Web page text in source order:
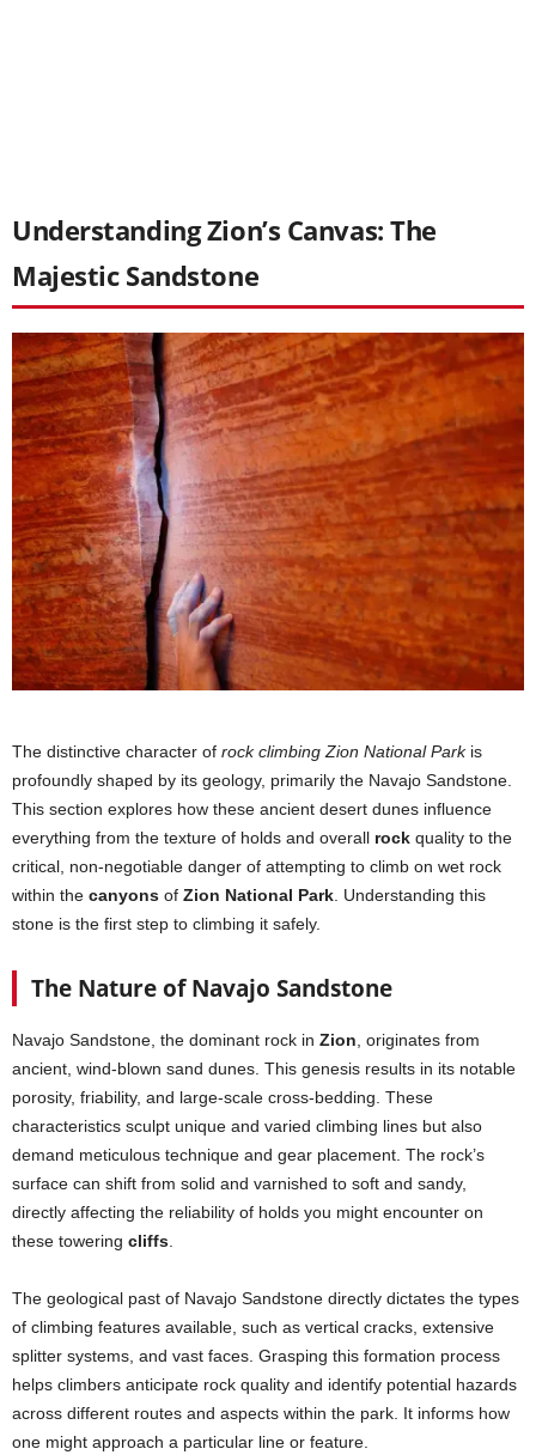
Understanding Zion’s Canvas: The
Majestic Sandstone
The distinctive character of rock climbing Zion National Parkis
profoundly shaped by its geology, primarily the Navajo Sandstone.
This section explores how these ancient desert dunes influence
everything from the texture of holds and overall rock quality to the
critical, non-negotiable danger of attempting to climb on wet rock
within the canyons of Zion National Park . Understanding this
stone is the first step to climbing it safely.
The Nature of Navajo Sandstone
Navajo Sandstone, the dominant rock in Zion , originates from
ancient, wind-blown sand dunes. This genesis results in its notable
porosity, friability, and large-scale cross-bedding. These
characteristics sculpt unique and varied climbing lines but also
demand meticulous technique and gear placement. The rock’s
surface can shift from solid and varnished to soft and sandy,
directly affecting the reliability of holds you might encounter on
these towering cliffs
The geological past of Navajo Sandstone directly dictates the types
of climbing features available, such as vertical cracks, extensive
splitter systems, and vast faces. Grasping this formation process
helps climbers anticipate rock quality and identify potential hazards
across different routes and aspects within the park. It informs how
one might approach a particular line or feature.